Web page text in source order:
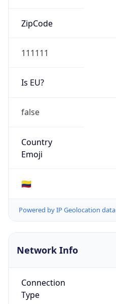
ZipCode
111111
Is EU?
false
Country
Emoji
🇨🇴
Powered by IP Geolocation data
Network Info
Connection
Type